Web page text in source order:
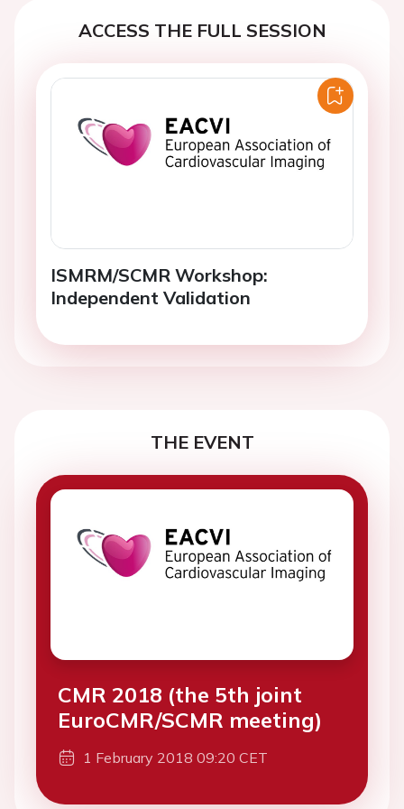
ACCESS THE FULL SESSION
ISMRM/SCMR Workshop:
Independent Validation
THE EVENT
CMR 2018 (the 5th joint
EuroCMR/SCMR meeting)
1 February 2018 09:20 CET